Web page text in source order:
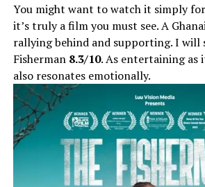
You might want to watch it simply
it’s truly a film you must see. A
rallying behind and supporting. I will
Fisherman 8.3/10. As entertaining as
also resonates emotionally.